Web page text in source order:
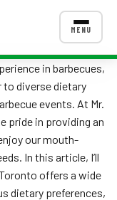
MENU
US
in barbecues,
to diverse dietary
events. At Mr.
pride in providing an
our mouth-
In this article, I’ll
offers a wide
dietary preferences,